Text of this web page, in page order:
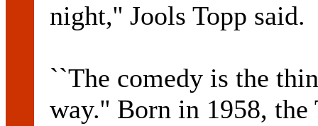
night,'' Jools Topp said.
``The comedy is the
way.'' Born in 1958, the